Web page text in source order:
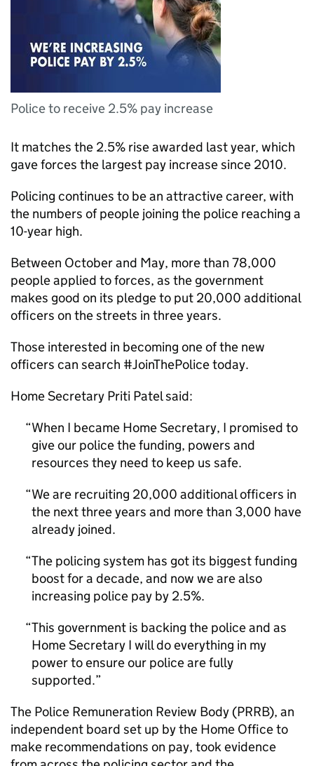
Police to receive 2.5% pay increase
It matches the 2.5% rise awarded last year, which
gave forces the largest pay increase since 2010.
Policing continues to be an attractive career, with
the numbers of people joining the police reaching a
10-year high.
Between October and May, more than 78,000
people applied to forces, as the government
makes good on its pledge to put 20,000 additional
officers on the streets in three years.
Those interested in becoming one of the new
officers can search #JoinThePolice today.
Home Secretary Priti Patel said:
When I became Home Secretary, I promised to
give our police the funding, powers and
resources they need to keep us safe.
We are recruiting 20,000 additional officers in
the next three years and more than 3,000 have
already joined.
The policing system has got its biggest funding
boost for a decade, and now we are also
increasing police pay by 2.5%.
This government is backing the police and as
Home Secretary I will do everything in my
power to ensure our police are fully
supported.
The Police Remuneration Review Body (PRRB), an
independent board set up by the Home Office to
make recommendations on pay, took evidence